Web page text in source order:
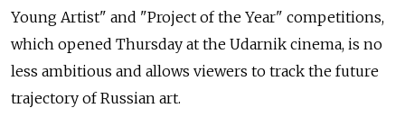
Young Artist" and "Project of the Year" competitions,
which opened Thursday at the Udarnik cinema, is no
less ambitious and allows viewers to track the future
trajectory of Russian art.